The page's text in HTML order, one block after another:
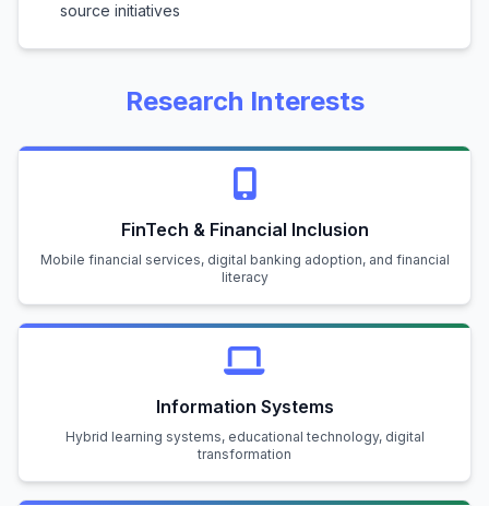
source initiatives
Research Interests
FinTech & Financial Inclusion
Mobile financial services, digital banking adoption, and financial
literacy
Information Systems
Hybrid learning systems, educational technology, digital
transformation